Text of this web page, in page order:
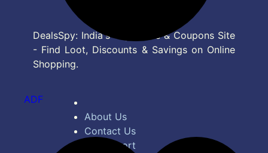
DealsSpy: India's Top Deals & Coupons Site
- Find Loot, Discounts & Savings on Online
Shopping.
About Us
Contact Us
Bug Report
ADF